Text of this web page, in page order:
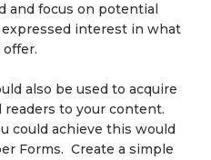
and focus on potential
interest in what
also be used to acquire
to your content.
could achieve this would
Forms. Create a simple